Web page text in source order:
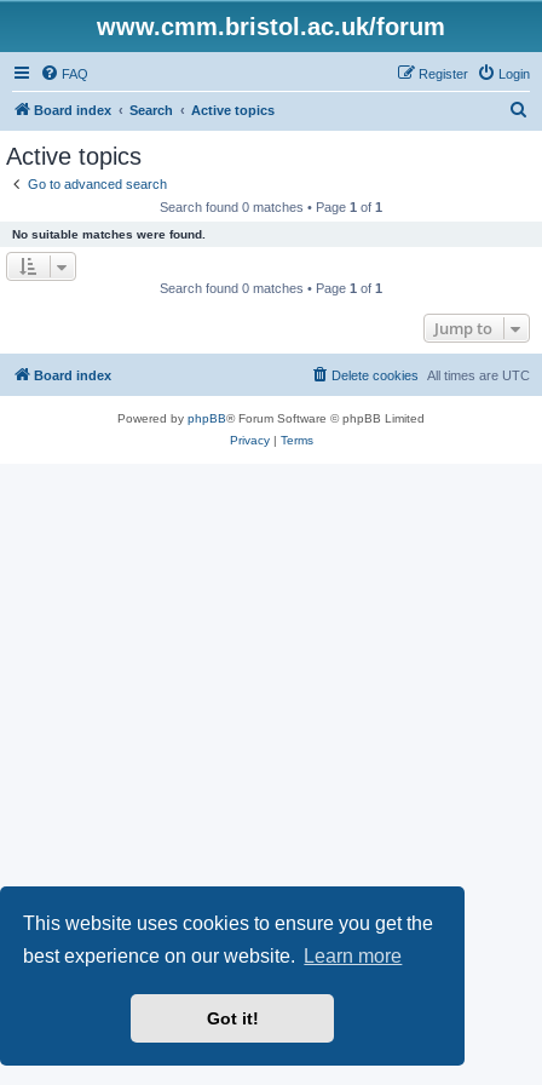
This website uses cookies to ensure you get the
best experience on our website.
Learn more
Got it!
www.cmm.bristol.ac.uk/forum
FAQ Login
Register
Board index Search Active topics
Active topics
Go to advanced search
Search found 0 matches • Page 1 of 1
No suitable matches were found.
Search found 0 matches • Page 1 of 1
Jump to
Board index All times are UTC
Delete cookies
Powered by phpBB® Forum Software © phpBB Limited
Privacy| Terms